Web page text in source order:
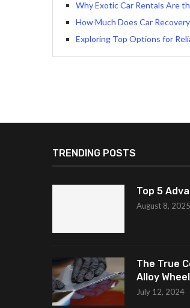
Why Exotic Car Rentals Are
How Much Does Car
Exploring Top Options for
TRENDING POSTS
Top 5
August 8, 2025
The True
Alloy
July 12, 2024